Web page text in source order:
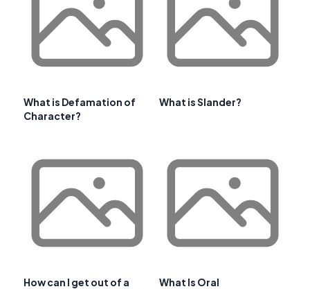
What is Defamation of
Character?
What is Slander?
How can I get out of a
What Is Oral